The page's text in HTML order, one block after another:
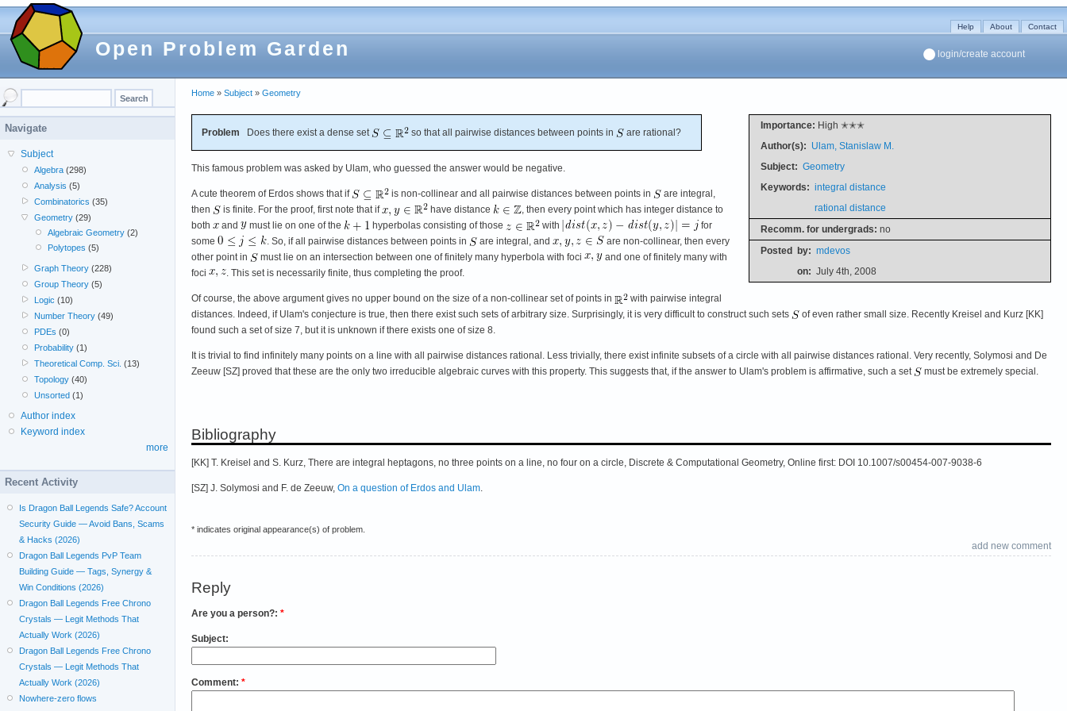
Open Problem Garden
Help About Contact
login/create account
Home » Subject » Geometry
Importance: High ✭✭✭
Author(s): Ulam, Stanislaw M.
Subject: Geometry
Keywords: integral distance
rational distance
Recomm. for undergrads: no
Posted by: mdevos
on: July 4th, 2008
Problem Does there exist a dense set so that all pairwise distances between points in are rational?
This famous problem was asked by Ulam, who guessed the answer would be negative.
A cute theorem of Erdos shows that if is non-collinear and all pairwise distances between points in
are integral,
then
is finite. For the proof, first note that if have distance
, then every point which has integer distance to
both
and must lie on one of the hyperbolas consisting of those with
for
some
. So, if all pairwise distances between points in are integral, and
are non-collinear, then every
other point in
must lie on an intersection between one of finitely many hyperbola with foci
and one of finitely many with
foci
. This set is necessarily finite, thus completing the proof.
Of course, the above argument gives no upper bound on the size of a non-collinear set of points in
with pairwise integral
distances. Indeed, if Ulam's conjecture is true, then there exist such sets of arbitrary size. Surprisingly, it is very difficult to construct such sets
of even rather small size. Recently Kreisel and Kurz [KK]
found such a set of size 7, but it is unknown if there exists one of size 8.
It is trivial to find infinitely many points on a line with all pairwise distances rational. Less trivially, there exist infinite subsets of a circle with all pairwise distances rational. Very recently, Solymosi and De
Zeeuw [SZ] proved that these are the only two irreducible algebraic curves with this property. This suggests that, if the answer to Ulam's problem is affirmative, such a set
must be extremely special.
Bibliography
[KK] T. Kreisel and S. Kurz, There are integral heptagons, no three points on a line, no four on a circle, Discrete & Computational Geometry, Online first: DOI 10.1007/s00454-007-9038-6
[SZ] J. Solymosi and F. de Zeeuw, On a question of Erdos and Ulam
* indicates original appearance(s) of problem.
add new comment
Reply
Are you a person?: *
Subject:
Comment: *
Navigate
Subject
Algebra (298)
Analysis (5)
Combinatorics (35)
Geometry (29)
Algebraic Geometry(2)
Polytopes (5)
Graph Theory (228)
Group Theory (5)
Logic (10)
Number Theory (49)
PDEs (0)
Probability (1)
Theoretical Comp. Sci. (13)
Topology (40)
Unsorted (1)
Author index
Keyword index
more
Recent Activity
Is Dragon Ball Legends Safe? Account
Security Guide — Avoid Bans, Scams
& Hacks (2026)
Dragon Ball Legends PvP Team
Building Guide — Tags, Synergy &
Win Conditions (2026)
Dragon Ball Legends Free Chrono
Crystals — Legit Methods That
Actually Work (2026)
Dragon Ball Legends Free Chrono
Crystals — Legit Methods That
Actually Work (2026)
Nowhere-zero flows